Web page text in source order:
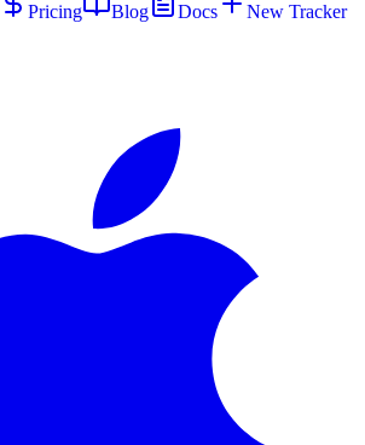
Pricing Blog Docs New Tracker